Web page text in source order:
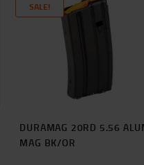
SALE!
DURAMAG 20RD 5.56
MAG BK/OR